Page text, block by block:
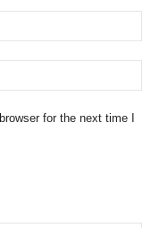
for the next time I